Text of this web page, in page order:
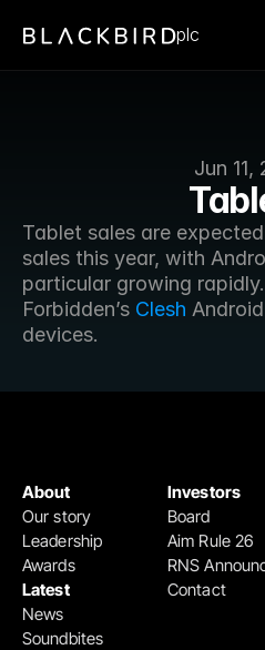
Jun 11,
Tablet sales are
sales this year, with
particular growing
Forbidden’s Clesh
devices.
plc
Investors
Board
Aim Rule 26
RNS
Contact
About
Our story
Leadership
Awards
Latest
News
Soundbites